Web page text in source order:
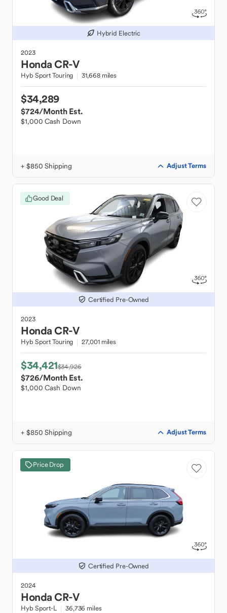
Hybrid Electric
2023
HondaCR-V
Hyb Sport Touring 31,668 miles
$34,289
$724/Month Est.
$1,000 Cash Down
+ $850 Shipping Adjust Terms
Good Deal
Certified Pre-Owned
2023
HondaCR-V
Hyb Sport Touring 27,001 miles
$34,421$34,926
$726/Month Est.
$1,000 Cash Down
+ $850 Shipping Adjust Terms
Price Drop
Certified Pre-Owned
2024
HondaCR-V
Hyb Sport-L 36,736 miles